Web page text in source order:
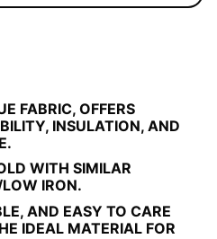
FABRIC, OFFERS
INSULATION, AND
WITH SIMILAR
IRON.
AND EASY TO CARE
IDEAL MATERIAL FOR